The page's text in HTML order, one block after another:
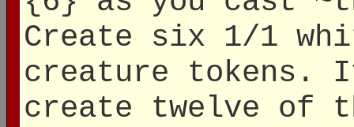
Create six 1/1
creature tokens.
create twelve of